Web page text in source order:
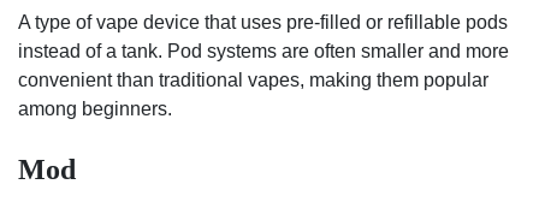
A type of vape device that uses pre-filled or refillable pods
instead of a tank. Pod systems are often smaller and more
convenient than traditional vapes, making them popular
among beginners.
Mod